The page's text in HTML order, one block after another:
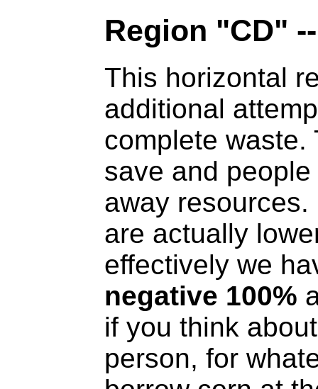
Region "CD"
This horizontal
additional
complete waste.
save and
away
are actually
effectively we
negative 100%
if you think
person, for